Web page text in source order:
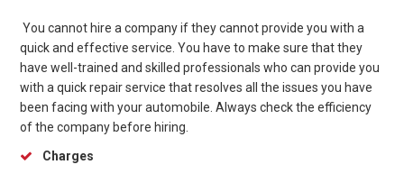
You cannot hire a company if they cannot provide you with a
quick and effective service. You have to make sure that they
have well-trained and skilled professionals who can provide you
with a quick repair service that resolves all the issues you have
been facing with your automobile. Always check the efficiency
of the company before hiring.
Charges